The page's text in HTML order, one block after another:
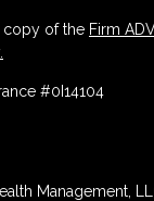
copy of the Firm
#0I14104
Management,